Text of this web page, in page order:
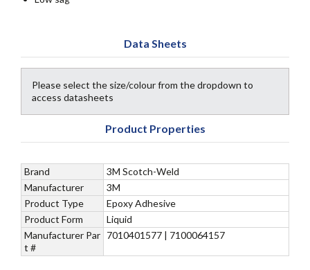
Data Sheets
Please select the size/colour from the dropdown to
access datasheets
Product Properties
Brand
3M Scotch-Weld
Manufacturer
3M
Product Type
Epoxy Adhesive
Product Form
Liquid
Manufacturer Par
t #
7010401577 | 7100064157